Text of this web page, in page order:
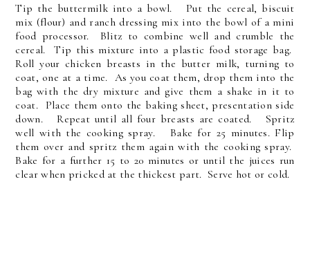
Tip the buttermilk into a bowl. Put the cereal, biscuit
mix (flour) and ranch dressing mix into the bowl of a mini
food processor. Blitz to combine well and crumble the
cereal. Tip this mixture into a plastic food storage bag.
Roll your chicken breasts in the butter milk, turning to
coat, one at a time. As you coat them, drop them into the
bag with the dry mixture and give them a shake in it to
coat. Place them onto the baking sheet, presentation side
down. Repeat until all four breasts are coated. Spritz
well with the cooking spray. Bake for 25 minutes. Flip
them over and spritz them again with the cooking spray.
Bake for a further 15 to 20 minutes or until the juices run
clear when pricked at the thickest part. Serve hot or cold.